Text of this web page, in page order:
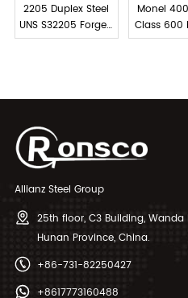
2205 Duplex Steel
UNS S32205 Forged
Flange
Monel
Class 600
Allianz Steel Group
25th floor, C3 Building, Wanda
Hunan Province, China.
+86-731-82250427
+8617773160488